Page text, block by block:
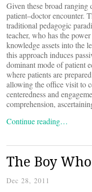
Given these broad ranging
patient–doctor encounter.
traditional pedagogic
teacher, who has the
knowledge assets into the
this approach induces
dominant mode of patient
where patients are
allowing the office visit to
centeredness and
comprehension,
Continue reading…
The Boy
Dec 28, 2011